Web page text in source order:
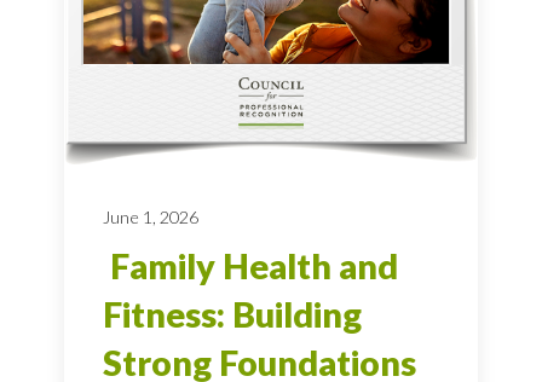
June 1, 2026
Family Health and
Fitness: Building
Strong Foundations